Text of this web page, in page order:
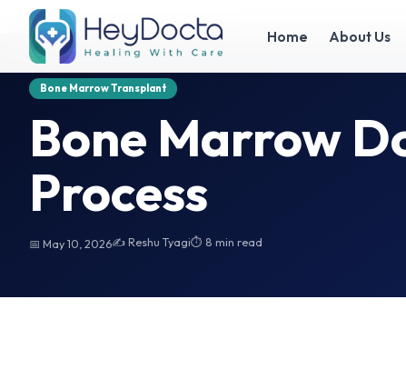
Home About Us
Bone Marrow Donor Matching Process
Bone Marrow Transplant
Bone Marrow
Process
📅 May 10, 2026✍️ Reshu Tyagi⏱ 8 min read